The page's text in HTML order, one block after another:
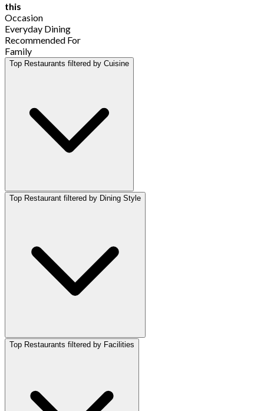
this
Occasion
Everyday Dining
Recommended For
Family
Top Restaurants filtered by Cuisine
Top Restaurant filtered by Dining Style
Top Restaurants filtered by Facilities